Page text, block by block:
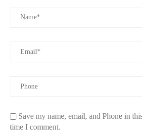
Save my name, email, and Phone in
time I comment.